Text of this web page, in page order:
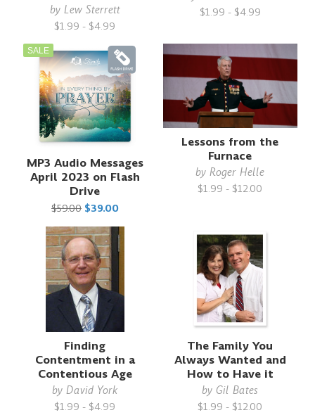
by Lew Sterrett
$1.99 - $4.99
$1.99 - $4.99
SALE
MP3 Audio Messages
April 2023 on Flash
Drive
$59.00 $39.00
Lessons from the
Furnace
byRoger Helle
$1.99 - $12.00
Finding
Contentment in a
Contentious Age
by David York
$1.99 - $4.99
The Family You
Always Wanted and
How to Have it
by Gil Bates
$1.99 - $12.00